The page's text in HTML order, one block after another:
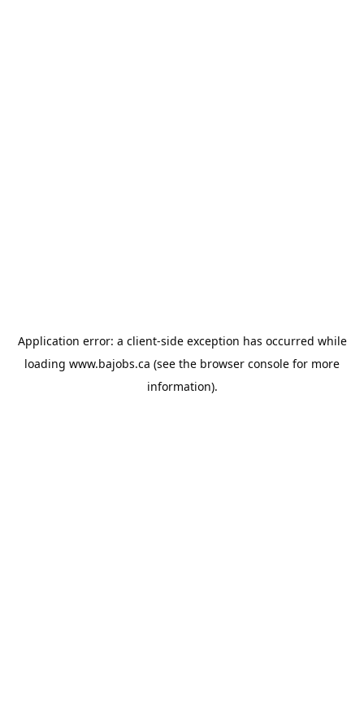
Application error: a client-side exception has occurred while
loading www.bajobs.ca (see the browser console for more
information).